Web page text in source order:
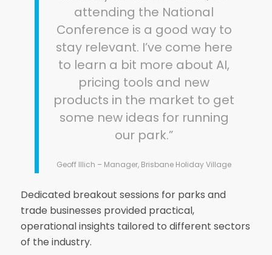
attending the National
Conference is a good way to
stay relevant. I’ve come here
to learn a bit more about AI,
pricing tools and new
products in the market to get
some new ideas for running
our park.”
Geoff Illich – Manager, Brisbane Holiday Village
Dedicated breakout sessions for parks and
trade businesses provided practical,
operational insights tailored to different sectors
of the industry.